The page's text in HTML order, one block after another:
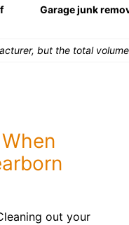
Garage junk
but the total
out your